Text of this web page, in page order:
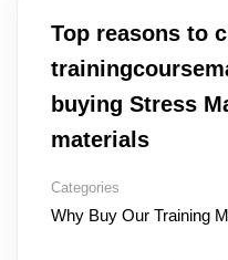
Top reasons to
buying Stress
materials
Categories
Why Buy Our Training